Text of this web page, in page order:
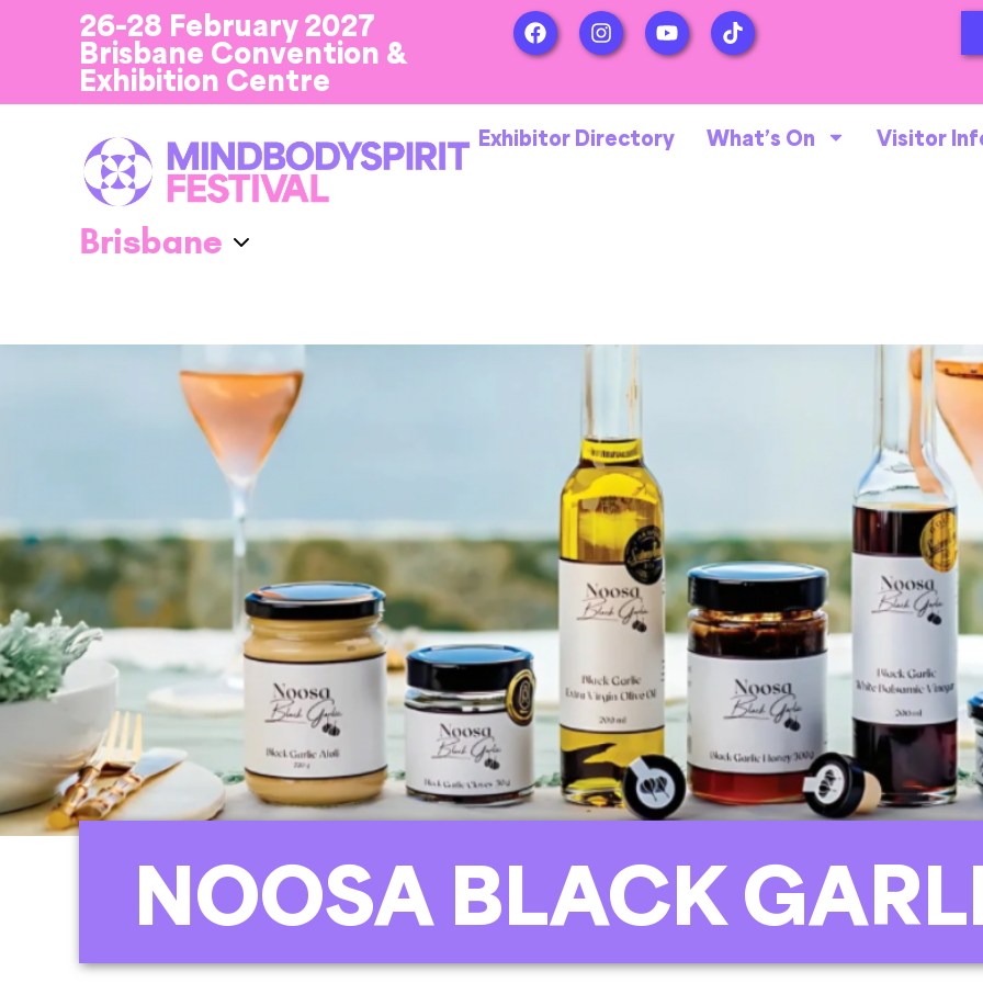
26-28 February 2027
Brisbane Convention &
Exhibition Centre
Exhibitor Directory What’s On Visitor
NOOSA BLACK